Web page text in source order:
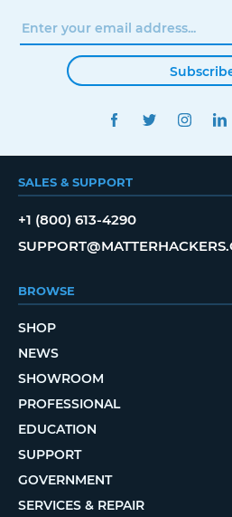
FACEBOOKTWITTER
SALES & SUPPORT
+1 (800) 613-4290
BROWSE
SHOP
NEWS
SHOWROOM
PROFESSIONAL
EDUCATION
SUPPORT
GOVERNMENT
SERVICES & REPAIR